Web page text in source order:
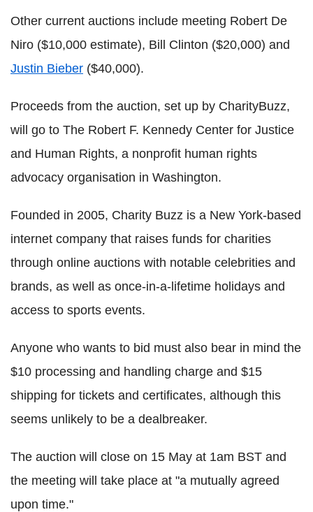
Other current auctions include meeting Robert De
Niro ($10,000 estimate), Bill Clinton ($20,000) and
Justin Bieber ($40,000).
Proceeds from the auction, set up by CharityBuzz,
will go to The Robert F. Kennedy Center for Justice
and Human Rights, a nonprofit human rights
advocacy organisation in Washington.
Founded in 2005, Charity Buzz is a New York-based
internet company that raises funds for charities
through online auctions with notable celebrities and
brands, as well as once-in-a-lifetime holidays and
access to sports events.
Anyone who wants to bid must also bear in mind the
$10 processing and handling charge and $15
shipping for tickets and certificates, although this
seems unlikely to be a dealbreaker.
The auction will close on 15 May at 1am BST and
the meeting will take place at "a mutually agreed
upon time."